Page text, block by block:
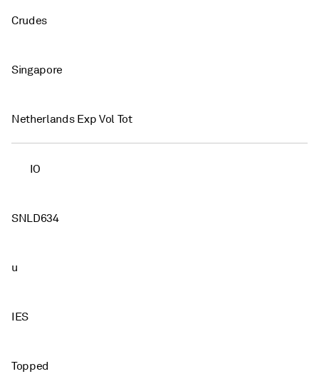
Crudes
Singapore
Netherlands Exp Vol Tot
IO
SNLD634
u
IES
Topped